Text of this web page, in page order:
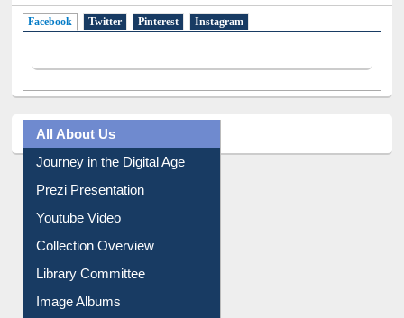
Facebook (active tab)
Twitter Pinterest Instagram
All About Us
Journey in the Digital Age
Prezi Presentation
Youtube Video
Collection Overview
Library Committee
Image Albums